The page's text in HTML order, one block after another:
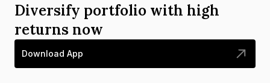
Diversify portfolio with high
returns now
Download App